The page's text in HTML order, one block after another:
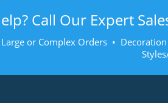
Call Our Expert
Large or Complex Orders •